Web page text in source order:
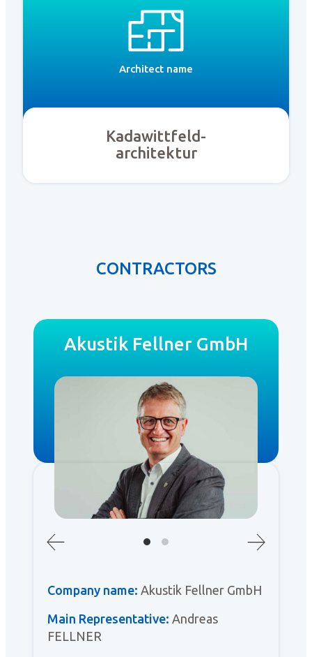
Architect name
Kadawittfeld-
architektur
CONTRACTORS
Akustik Fellner GmbH
Company name: Akustik Fellner GmbH
Main Representative: Andreas
FELLNER